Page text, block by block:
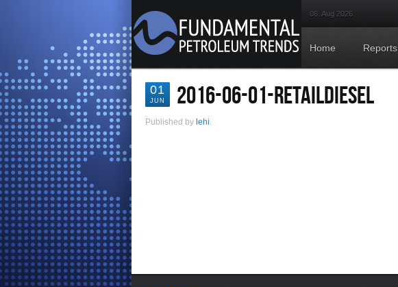
06. Aug 2026
Home Reports
01
JUN 2016-06-01-RETAILDIESEL
Published by lehi.